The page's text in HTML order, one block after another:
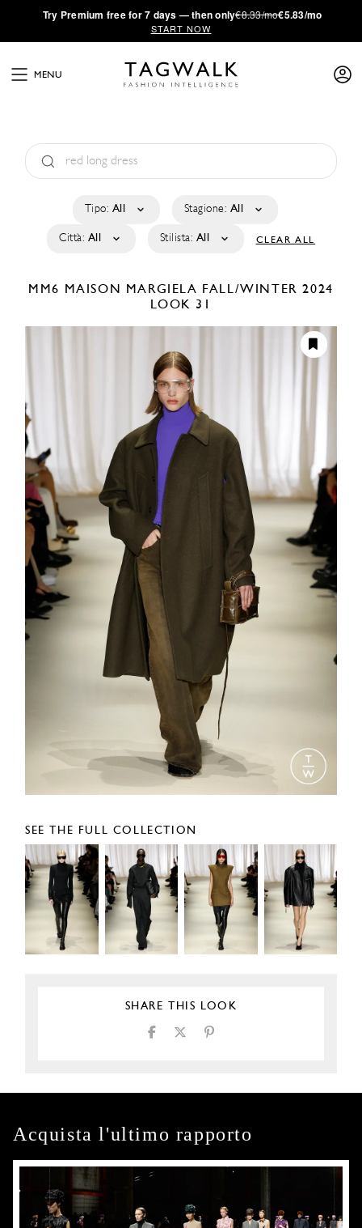
·Try Premium free for 7 days — then only€8.33/mo€5.83/mo
START NOW
MENU
Tipo: All Stagione: All
Città: All Stilista: All CLEAR ALL
MM6 MAISON MARGIELA FALL/WINTER 2024
LOOK 31
SEE THE FULL COLLECTION
SHARE THIS LOOK
Acquista l'ultimo rapporto